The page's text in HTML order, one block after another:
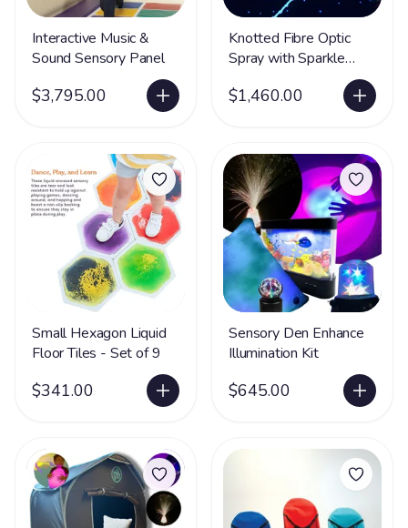
Interactive Music &
Sound Sensory Panel
$3,795.00
Knotted Fibre Optic
Spray with Sparkle
$1,460.00
Small Hexagon Liquid
Floor Tiles - Set of 9
$341.00
Sensory Den Enhance
Illumination Kit
$645.00